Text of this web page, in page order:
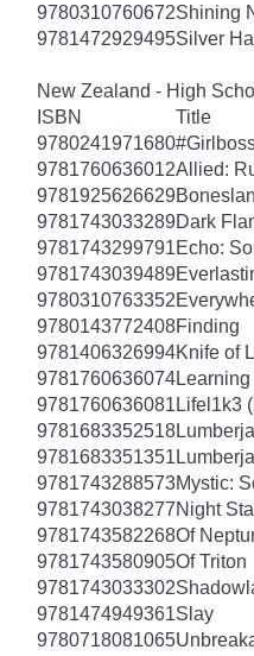
9780310760672Shining
9781472929495Silver
New Zealand - High
ISBN
Title
9780241971680
9781760636012Allied:
9781925626629
9781743033289Dark
9781743299791Echo:
9781743039489
9780310763352
9780143772408Finding
9781406326994Knife of
9781760636074
9781760636081 Lifel1k3
9781683352518
9781683351351
9781743288573Mystic:
9781743038277Night
9781743582268Of
9781743580905Of Triton
9781743033302
9781474949361Slay
9780718081065